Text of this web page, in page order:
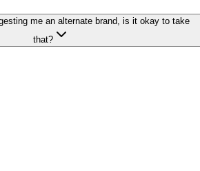
me an alternate brand, is it okay to take
that?